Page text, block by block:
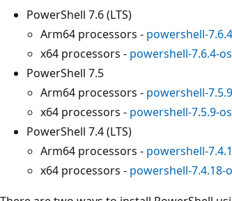
PowerShell 7.6 (LTS)
Arm64 processors - powershell-
x64 processors - powershell-7.6.4-
PowerShell 7.5
Arm64 processors - powershell-
x64 processors - powershell-7.5.9-
PowerShell 7.4 (LTS)
Arm64 processors - powershell-
x64 processors - powershell-7.4.18-